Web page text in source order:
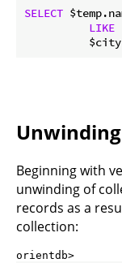
SELECT
LIKE
Unwinding
Beginning with
unwinding of
records as a
collection:
orientdb>